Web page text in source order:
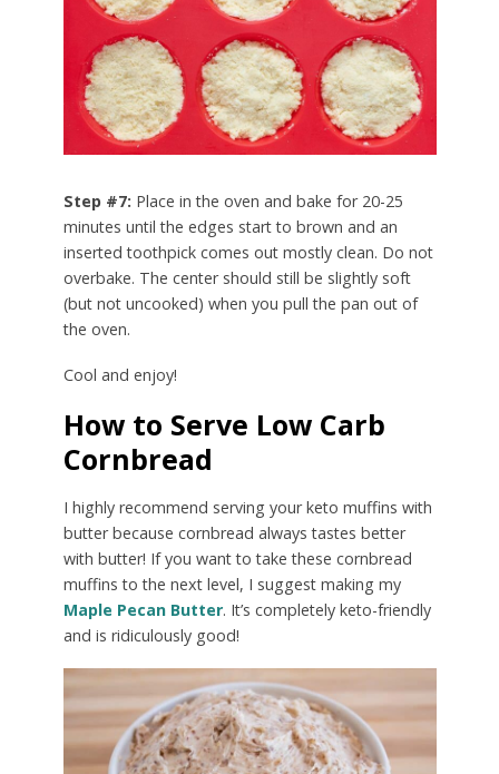
Step #7: Place in the oven and bake for 20-25
minutes until the edges start to brown and an
inserted toothpick comes out mostly clean. Do not
overbake. The center should still be slightly soft
(but not uncooked) when you pull the pan out of
the oven.
Cool and enjoy!
How to Serve Low Carb
Cornbread
I highly recommend serving your keto muffins with
butter because cornbread always tastes better
with butter! If you want to take these cornbread
muffins to the next level, I suggest making my
Maple Pecan Butter. It’s completely keto-friendly
and is ridiculously good!